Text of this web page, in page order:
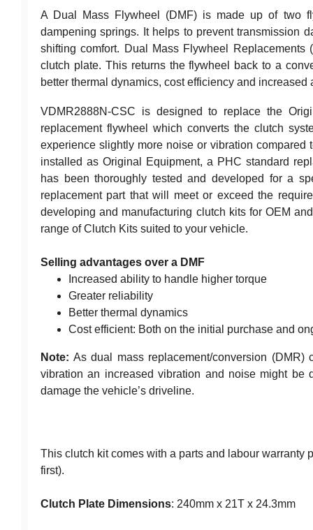
A Dual Mass Flywheel (DMF) is made up of two
dampening springs. It helps to prevent transmission
shifting comfort. Dual Mass Flywheel
clutch plate. This returns the flywheel back to a
better thermal dynamics, cost efficiency and
VDMR2888N-CSC is designed to replace the
replacement flywheel which converts the clutch
experience slightly more noise or vibration
installed as Original Equipment, a PHC standard
has been thoroughly tested and developed for a
replacement part that will meet or exceed the
developing and manufacturing clutch kits for OEM
range of Clutch Kits suited to your vehicle.
Selling advantages over a DMF
Increased ability to handle higher torque
Greater reliability
Better thermal dynamics
Cost efficient: Both on the initial purchase and
Note: As dual mass replacement/conversion
vibration an increased vibration and noise might
damage the vehicle’s driveline.
This clutch kit comes with a parts and labour warranty
first).
Clutch Plate Dimensions: 240mm x 21T x 24.3mm